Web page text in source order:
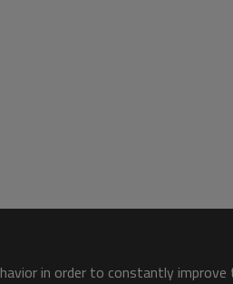
in order to constantly